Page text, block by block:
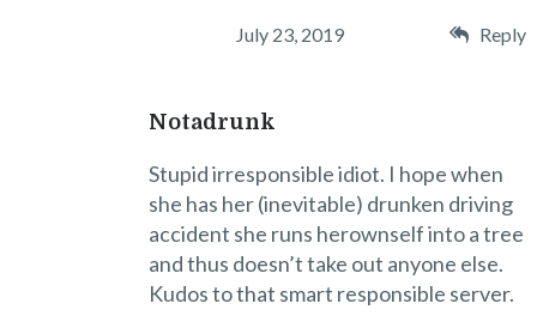
July 23, 2019 Reply
Notadrunk
Stupid irresponsible idiot. I hope when
she has her (inevitable) drunken driving
accident she runs herownself into a tree
and thus doesn’t take out anyone else.
Kudos to that smart responsible server.